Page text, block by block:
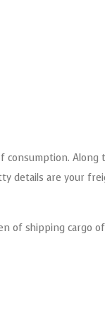
Along
details are your
of shipping cargo